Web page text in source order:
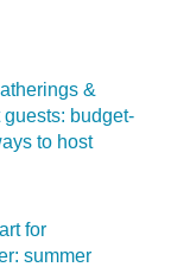
&
budget-
to host
for
summer